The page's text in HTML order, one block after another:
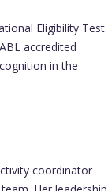
Eligibility Test
accredited
in the
coordinator